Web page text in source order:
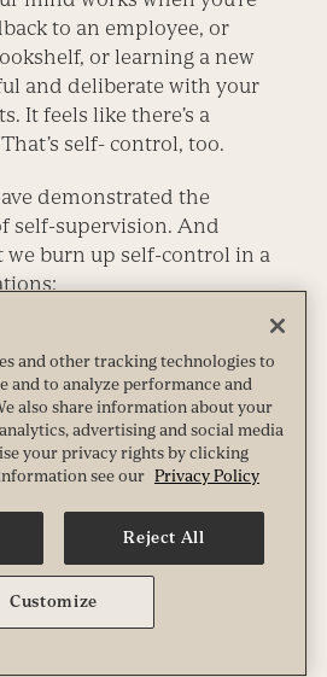
to an employee, or
or learning a new
and deliberate with your
It feels like there’s a
self- control, too.
demonstrated the
self-supervision. And
we burn up self-control in a
others.
for change: When people
they’re usually tinkering with
become automatic, and
requires careful
The bigger the change
and other tracking technologies to
and to analyze performance and
also share information about your
advertising and social media
your privacy rights by clicking
see our Privacy Policy
Reject All
Customize